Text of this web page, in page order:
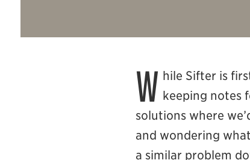
W hile Sifter is
keeping notes
solutions where
and wondering
a similar problem